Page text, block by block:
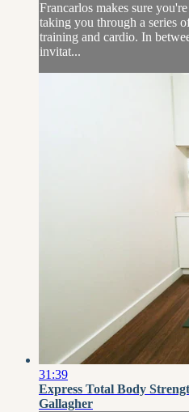
Francarlos makes sure
taking you through a series
training and cardio. In
invitat...
31:39
Express Total Body
Gallagher